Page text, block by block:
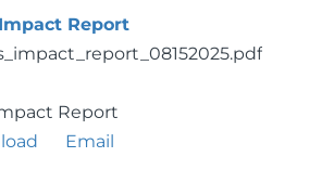
Impact Report
Report
Email